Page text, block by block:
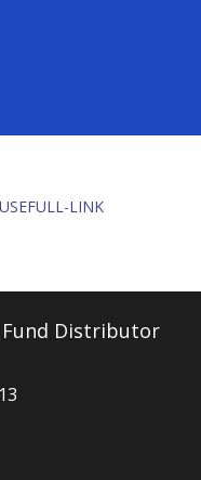
USEFULL-LINK
Fund Distributor